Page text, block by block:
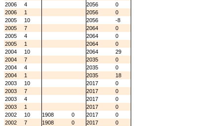
2006
4 2056
0
2006
1 2056
0
2005
10 2056
-8
2005
7 2064
0
2005
4 2064
0
2005
1 2064
0
2004
10 2064
29
2004
7 2035
0
2004
4 2035
0
2004
1 2035
18
2003
10 2017
0
2003
7 2017
0
2003
4 2017
0
2003
1 2017
0
2002
10 1908 0 2017
0
2002
7 1908 0 2017
0